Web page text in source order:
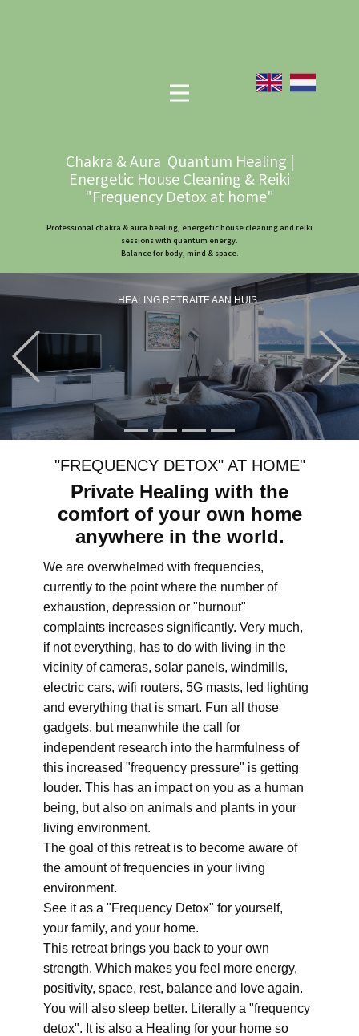
Chakra & Aura Quantum Healing |
Energetic House Cleaning & Reiki
"Frequency Detox at home"
Professional chakra & aura healing, energetic house cleaning and reiki
sessions with quantum energy.
Balance for body, mind & space.
HEALING RETRAITE AAN HUIS
Previous
"FREQUENCY DETOX" AT HOME"
Private Healing with the
comfort of your own home
anywhere in the world.
We are overwhelmed with frequencies,
currently to the point where the number of
exhaustion, depression or "burnout"
complaints increases significantly. Very much,
if not everything, has to do with living in the
vicinity of cameras, solar panels, windmills,
electric cars, wifi routers, 5G masts, led lighting
and everything that is smart. Fun all those
gadgets, but meanwhile the call for
independent research into the harmfulness of
this increased "frequency pressure" is getting
louder. This has an impact on you as a human
being, but also on animals and plants in your
living environment.
The goal of this retreat is to become aware of
the amount of frequencies in your living
environment.
See it as a "Frequency Detox" for yourself,
your family, and your home.
This retreat brings you back to your own
strength. Which makes you feel more energy,
positivity, space, rest, balance and love again.
You will also sleep better. Literally a "frequency
detox". It is also a Healing for your home so